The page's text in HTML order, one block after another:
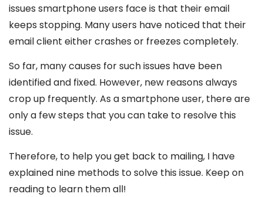
issues smartphone users face is that their email
keeps stopping. Many users have noticed that their
email client either crashes or freezes completely.
So far, many causes for such issues have been
identified and fixed. However, new reasons always
crop up frequently. As a smartphone user, there are
only a few steps that you can take to resolve this
issue.
Therefore, to help you get back to mailing, I have
explained nine methods to solve this issue. Keep on
reading to learn them all!